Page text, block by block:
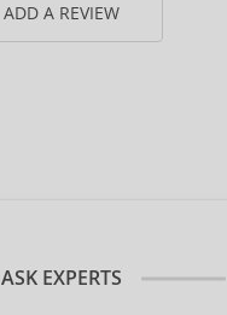
ADD A REVIEW
ASK EXPERTS